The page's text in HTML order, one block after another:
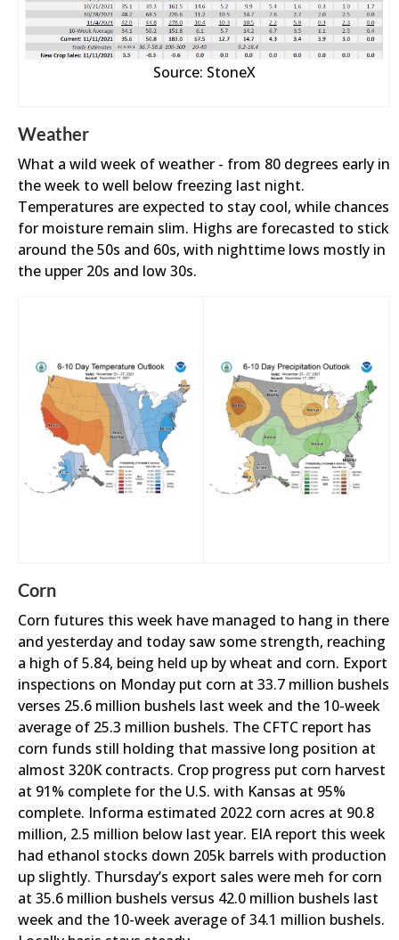
Source: StoneX
Weather
What a wild week of weather - from 80 degrees early in
the week to well below freezing last night.
Temperatures are expected to stay cool, while chances
for moisture remain slim. Highs are forecasted to stick
around the 50s and 60s, with nighttime lows mostly in
the upper 20s and low 30s.
Corn
Corn futures this week have managed to hang in there
and yesterday and today saw some strength, reaching
a high of 5.84, being held up by wheat and corn. Export
inspections on Monday put corn at 33.7 million bushels
verses 25.6 million bushels last week and the 10-week
average of 25.3 million bushels. The CFTC report has
corn funds still holding that massive long position at
almost 320K contracts. Crop progress put corn harvest
at 91% complete for the U.S. with Kansas at 95%
complete. Informa estimated 2022 corn acres at 90.8
million, 2.5 million below last year. EIA report this week
had ethanol stocks down 205k barrels with production
up slightly. Thursday’s export sales were meh for corn
at 35.6 million bushels versus 42.0 million bushels last
week and the 10-week average of 34.1 million bushels.